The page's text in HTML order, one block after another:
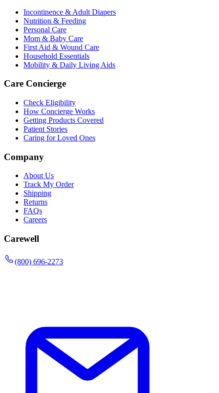
Incontinence & Adult Diapers
Nutrition & Feeding
Personal Care
Mom & Baby Care
First Aid & Wound Care
Household Essentials
Mobility & Daily Living Aids
Care Concierge
Check Eligibility
How Concierge Works
Getting Products Covered
Patient Stories
Caring for Loved Ones
Company
About Us
Track My Order
Shipping
Returns
FAQs
Careers
Carewell
(800) 696-2273